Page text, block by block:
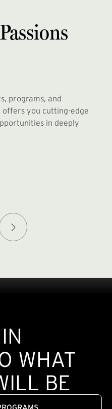
programs, and
offers you cutting-edge
in deeply
WHAT
BE